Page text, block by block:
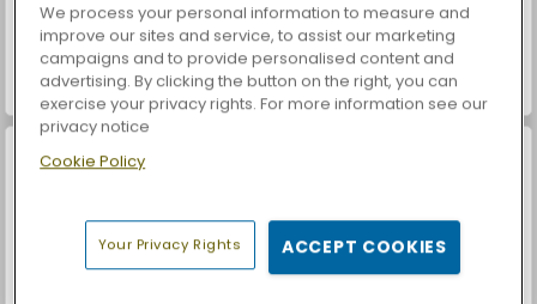
Farm Merge Valley Let's Fish!
We process your personal information to measure and
improve our sites and service, to assist our marketing
campaigns and to provide personalised content and
advertising. By clicking the button on the right, you can
exercise your privacy rights. For more information see our
privacy notice
Cookie Policy
Your Privacy Rights ACCEPT COOKIES